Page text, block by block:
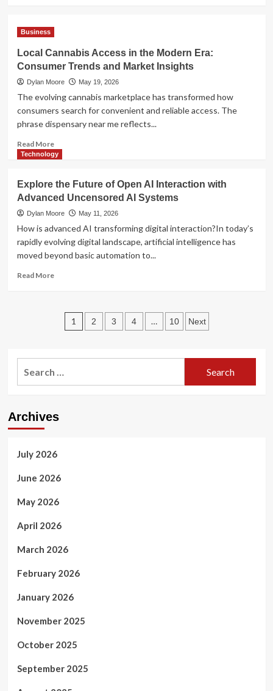
Guide
to
Eco-
Friendly
Tobacco
Beetle
Control
Business
Local Cannabis Access in the Modern Era:
Consumer Trends and Market Insights
Dylan Moore May 19, 2026
The evolving cannabis marketplace has transformed how
consumers search for convenient and reliable access. The
phrase dispensary near me reflects...
Read MoreRead
more
Cannabis
Access
in
Era:
Consumer
Technology
Explore the Future of Open AI Interaction with
Advanced Uncensored AI Systems
Dylan Moore May 11, 2026
How is advanced AI transforming digital interaction?In today’s
rapidly evolving digital landscape, artificial intelligence has
moved beyond basic automation to...
Read MoreRead
Future
Interaction
Uncensored
Posts
1 2 3 4 … 10 Next
Archives
July 2026
June 2026
May 2026
April 2026
March 2026
February 2026
January 2026
November 2025
October 2025
September 2025